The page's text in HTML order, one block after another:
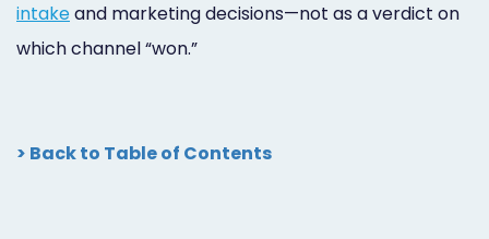
intakeand marketing decisions—not as a verdict on
which channel “won.”
> Back to Table of Contents